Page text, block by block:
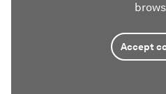
Accept